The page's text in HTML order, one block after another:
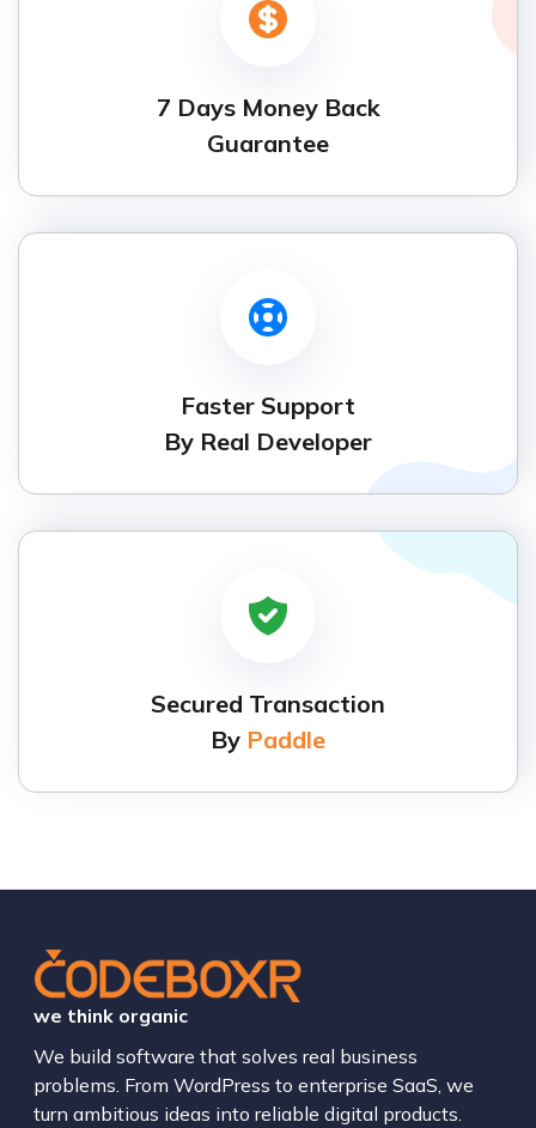
7 Days Money Back
Guarantee
Faster Support
By Real Developer
Secured Transaction
By Paddle
we think organic
We build software that solves real business
problems. From WordPress to enterprise SaaS, we
turn ambitious ideas into reliable digital products.